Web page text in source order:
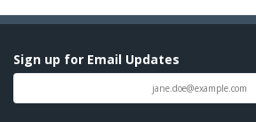
Sign up for Email Updates